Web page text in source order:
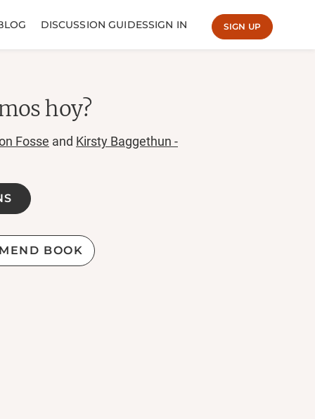
DISCUSSION GUIDESSIGN IN SIGN UP
hoy?
Fosse and Kirsty Baggethun -
BOOK